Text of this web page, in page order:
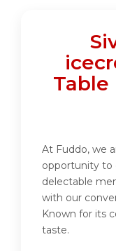
Table
At Fuddo, we
opportunity to
delectable
with our
Known for its
taste.